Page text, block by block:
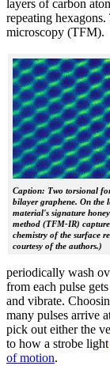
layers of carbon
repeating
microscopy (TFM).
Caption: Two torsional
bilayer graphene. On the
material's signature
method (TFM-IR)
chemistry of the surface
courtesy of the authors.)
periodically wash
from each pulse
and vibrate.
many pulses arrive
pick out either the
to how a strobe light
of motion.